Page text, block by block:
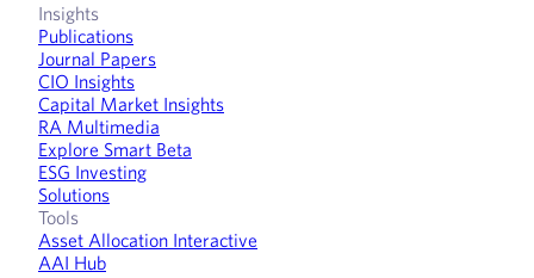
Insights
Publications
Journal Papers
CIO Insights
Capital Market Insights
RA Multimedia
Explore Smart Beta
ESG Investing
Solutions
Tools
Asset Allocation Interactive
AAI Hub